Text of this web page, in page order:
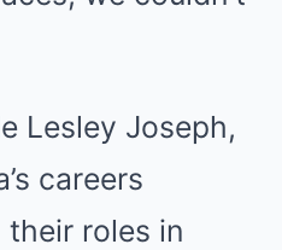
Lesley Joseph,
careers
roles in